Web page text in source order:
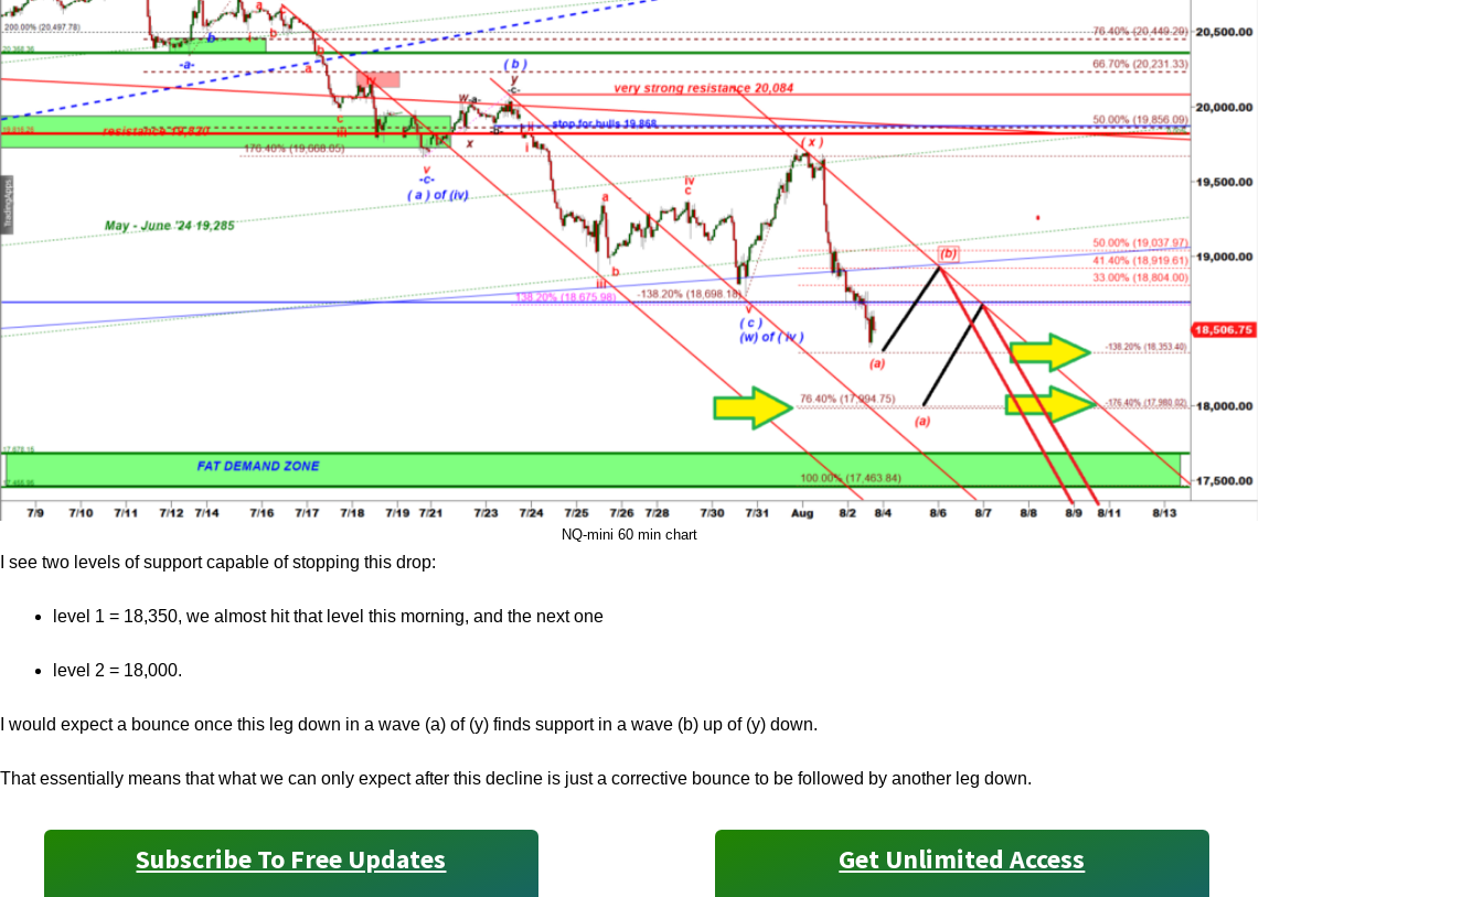
NQ-mini 60 min chart
I see two levels of support capable of stopping this drop:
level 1 = 18,350, we almost hit that level this morning, and the next one
level 2 = 18,000.
I would expect a bounce once this leg down in a wave (a) of (y) finds support in a wave (b) up of (y) down.
That essentially means that what we can only expect after this decline is just a corrective bounce to be followed by another leg down.
Subscribe To Free Updates Get Unlimited Access